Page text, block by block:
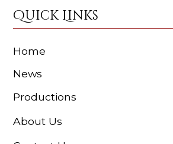
Quick Links
Home
News
Productions
About Us